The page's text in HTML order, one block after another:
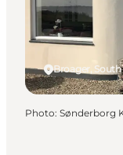
Broager,
Photo: Sønderborg